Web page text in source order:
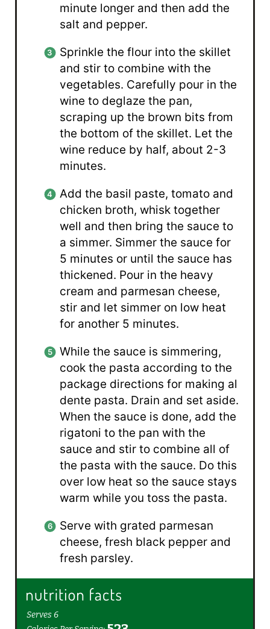
minute longer and then add the
salt and pepper.
Sprinkle the flour into the skillet
and stir to combine with the
vegetables. Carefully pour in the
wine to deglaze the pan,
scraping up the brown bits from
the bottom of the skillet. Let the
wine reduce by half, about 2-3
minutes.
Add the basil paste, tomato and
chicken broth, whisk together
well and then bring the sauce to
a simmer. Simmer the sauce for
5 minutes or until the sauce has
thickened. Pour in the heavy
cream and parmesan cheese,
stir and let simmer on low heat
for another 5 minutes.
While the sauce is simmering,
cook the pasta according to the
package directions for making al
dente pasta. Drain and set aside.
When the sauce is done, add the
rigatoni to the pan with the
sauce and stir to combine all of
the pasta with the sauce. Do this
over low heat so the sauce stays
warm while you toss the pasta.
Serve with grated parmesan
cheese, fresh black pepper and
fresh parsley.